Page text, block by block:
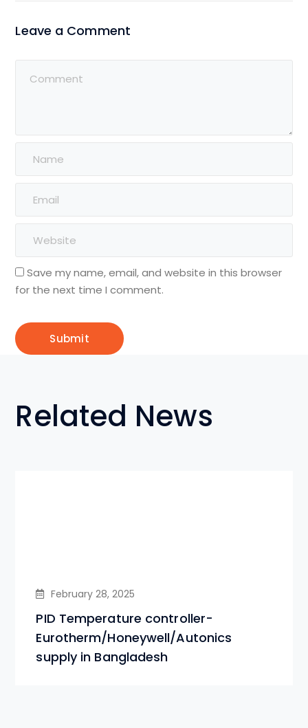
Leave a Comment
Save my name, email, and website in this browser
for the next time I comment.
Related News